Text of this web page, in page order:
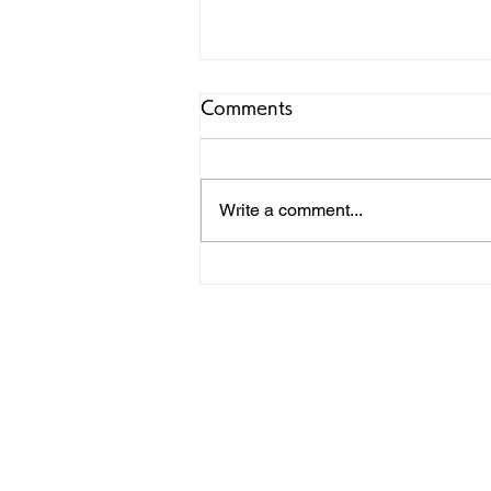
Comments
Write a comment...